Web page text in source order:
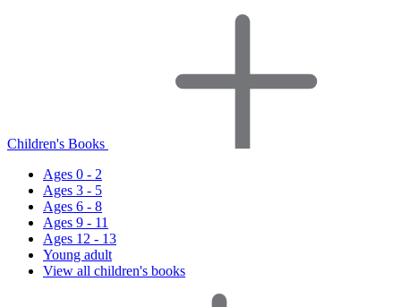
Children's Books
Ages 0 - 2
Ages 3 - 5
Ages 6 - 8
Ages 9 - 11
Ages 12 - 13
Young adult
View all children's books